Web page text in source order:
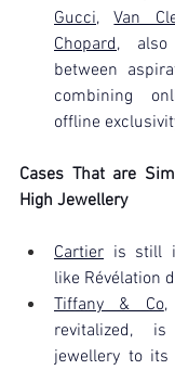
Gucci, Van
Chopard, also
between
combining
offline
Cases That are
High Jewellery
Cartier is still
like Révélation
Tiffany & Co,
revitalized,
jewellery to its